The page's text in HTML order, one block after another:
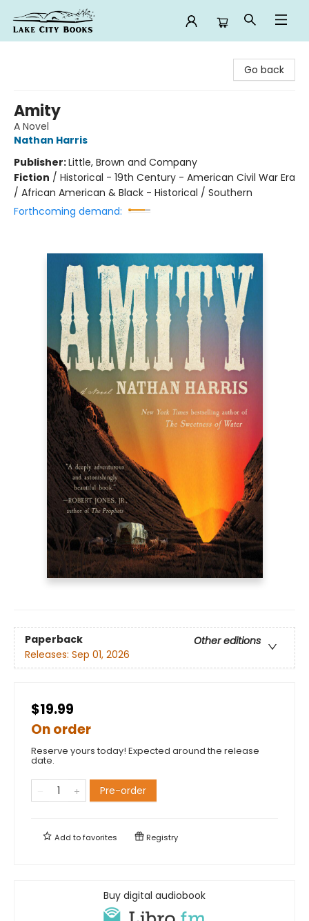
Go back
Amity
A Novel
Nathan Harris
Publisher:Little, Brown and Company
Fiction / Historical - 19th Century - American Civil War Era
/ African American & Black - Historical / Southern
Forthcoming demand:
Paperback
Other editions
Releases: Sep 01, 2026
$19.99
On order
Reserve yours today! Expected around the release
date.
Pre-order
Add tofavorites Registry
Buy digital audiobook